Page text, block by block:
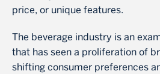
price, or unique features.
The beverage industry is an
that has seen a proliferation of
shifting consumer preferences